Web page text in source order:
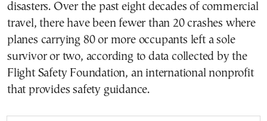
disasters. Over the past eight decades of commercial
travel, there have been fewer than 20 crashes where
planes carrying 80 or more occupants left a sole
survivor or two, according to data collected by the
Flight Safety Foundation, an international nonprofit
that provides safety guidance.